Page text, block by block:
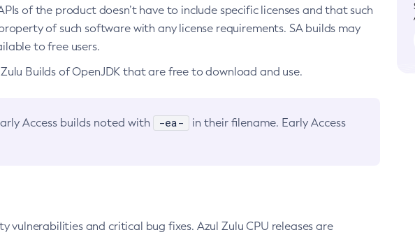
of the product doesn’t have to include specific licenses and that such
of such software with any license requirements. SA builds may
to free users.
Builds of OpenJDK that are free to download and use.
Access builds noted with -ea-
in their filename. Early Access
and critical bug fixes. Azul Zulu CPU releases are